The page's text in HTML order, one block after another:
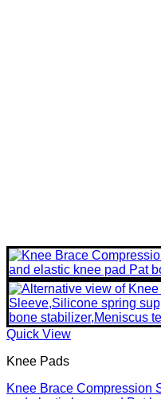
Quick View
Knee Pads
Knee Brace Compression